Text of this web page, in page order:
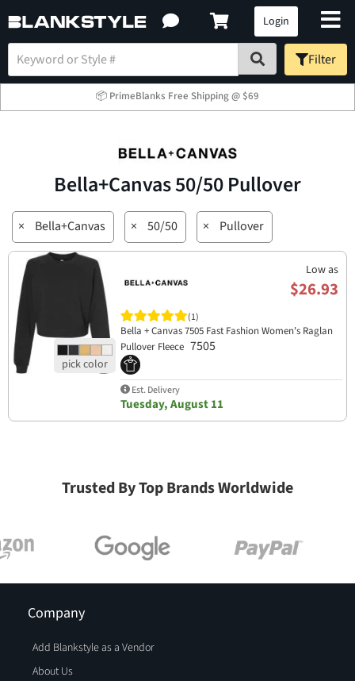
Login
Filter
📦 PrimeBlanks Free Shipping @ $69
Bella+Canvas 50/50 Pullover
× Bella+Canvas × 50/50 × Pullover
Low as
$26.93
(1)
Bella + Canvas 7505 Fast Fashion Women's Raglan
Pullover Fleece 7505
Est. Delivery
Tuesday, August 11
Trusted By Top Brands Worldwide
Company
Add Blankstyle as a Vendor
About Us